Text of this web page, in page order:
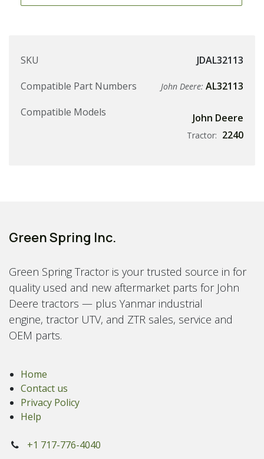
SKU
JDAL32113
Compatible Part Numbers
John Deere: AL32113
Compatible Models
John Deere
Tractor: 2240
Green Spring Inc.
Green Spring Tractor is your trusted source in for
quality used and new aftermarket parts for John
Deere tractors — plus Yanmar industrial
engine, tractor UTV, and ZTR sales, service and
OEM parts.
Home
Contact us
Privacy Policy
Help
+1 717-776-4040